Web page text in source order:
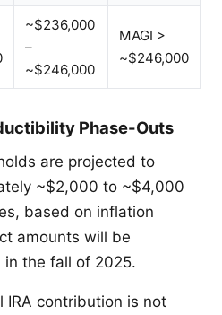
~$236,000
–
~$246,000
MAGI >
~$246,000
Phase-Outs
are projected to
~$2,000 to ~$4,000
based on inflation
amounts will be
in the fall of 2025.
IRA contribution is not